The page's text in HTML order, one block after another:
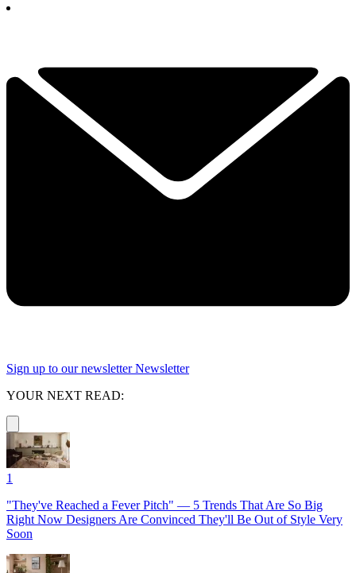
Sign up to our newsletter Newsletter
YOUR NEXT READ:
1
"They've Reached a Fever Pitch" — 5 Trends That Are So Big
Right Now Designers Are Convinced They'll Be Out of Style Very
Soon